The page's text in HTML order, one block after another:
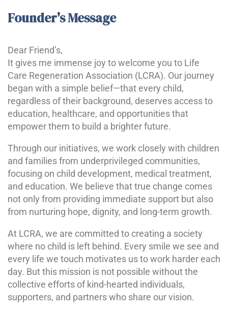
Founder's Message
Dear Friend’s,
It gives me immense joy to welcome you to Life
Care Regeneration Association (LCRA). Our journey
began with a simple belief—that every child,
regardless of their background, deserves access to
education, healthcare, and opportunities that
empower them to build a brighter future.
Through our initiatives, we work closely with children
and families from underprivileged communities,
focusing on child development, medical treatment,
and education. We believe that true change comes
not only from providing immediate support but also
from nurturing hope, dignity, and long-term growth.
At LCRA, we are committed to creating a society
where no child is left behind. Every smile we see and
every life we touch motivates us to work harder each
day. But this mission is not possible without the
collective efforts of kind-hearted individuals,
supporters, and partners who share our vision.